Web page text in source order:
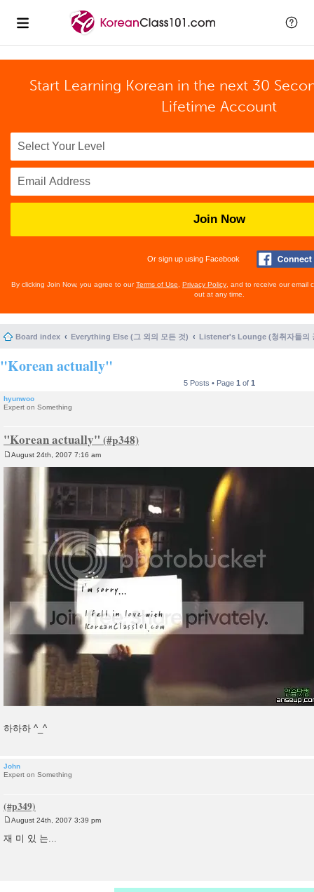
Start Learning Korean in the next 30
Lifetime Account
Join Now
Or sign up using Facebook
By clicking Join Now, you agree to ourTerms of Use Privacy Policy , and to receive our email
out at any time.
Board index Everything Else (그 외의 모든 것) Listener's Lounge (청취자들의
"Korean actually"
5 Posts • Page 1 of 1
hyunwoo
Expert on Something
"Korean actually"
o
August 24th, 2007 7:16 am
하하하 ^_^
John
Expert on Something
August 24th, 2007 3:39 pm
재 미 있 는...